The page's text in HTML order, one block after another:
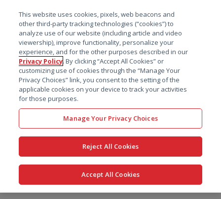
搜索
This website uses cookies, pixels, web beacons and
other third-party tracking technologies (“cookies”) to
analyze use of our website (including article and video
viewership), improve functionality, personalize your
experience, and for the other purposes described in our
Privacy Policy. By clicking “Accept All Cookies” or
customizing use of cookies through the “Manage Your
Privacy Choices” link, you consent to the setting of the
applicable cookies on your device to track your activities
for those purposes.
Manage Your Privacy Choices
Reject All Cookies
Accept All Cookies